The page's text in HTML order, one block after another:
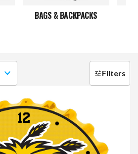
BAGS & BACKPACKS
Filters